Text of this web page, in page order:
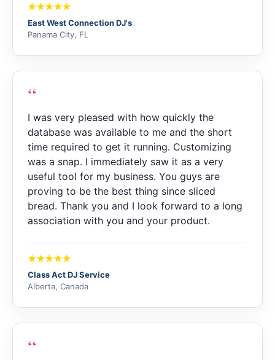
East West Connection DJ's
Panama City, FL
“
I was very pleased with how quickly the
database was available to me and the short
time required to get it running. Customizing
was a snap. I immediately saw it as a very
useful tool for my business. You guys are
proving to be the best thing since sliced
bread. Thank you and I look forward to a long
association with you and your product.
Class Act DJ Service
Alberta, Canada
“